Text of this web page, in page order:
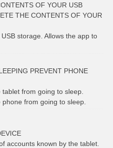
OF YOUR USB
THE CONTENTS OF YOUR
storage. Allows the app to
PREVENT PHONE
from going to sleep.
from going to sleep.
accounts known by the tablet.